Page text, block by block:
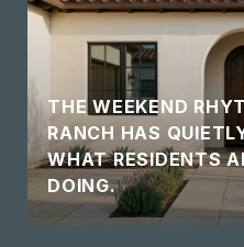
THE WEEKEND
RANCH HAS
WHAT RESIDENTS
DOING.